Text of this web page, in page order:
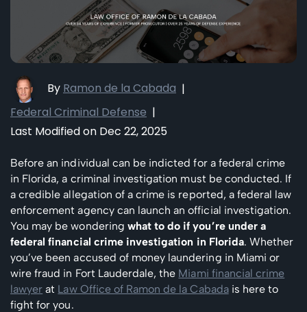
By Ramon de la Cabada |
Federal Criminal Defense |
Last Modified on Dec 22, 2025
Before an individual can be indicted for a federal crime
in Florida, a criminal investigation must be conducted. If
a credible allegation of a crime is reported, a federal law
enforcement agency can launch an official investigation.
You may be wondering what to do if you’re under a
federal financial crime investigation in Florida. Whether
you’ve been accused of money laundering in Miami or
wire fraud in Fort Lauderdale, the Miami financial crime
lawyer at Law Office of Ramon de la Cabadais here to
fight for you.